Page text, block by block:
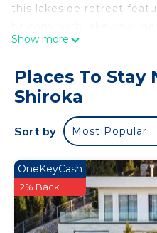
this lakeside retreat
firepit. Air conditioning,
cozy charm. The villa’s
game room, and sun
both relaxation and
perfect for family-friendly
Set in a quiet, secluded
guests can enjoy serene
sunsets from the
access make arrival
Show more
Places To Stay
Shiroka
Sort by Most Popular
OneKeyCash
2% Back